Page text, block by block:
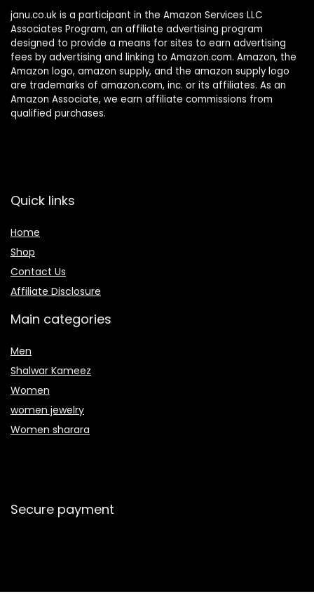
janu.co.uk is a participant in the Amazon Services LLC
Associates Program, an affiliate advertising program
designed to provide a means for sites to earn advertising
fees by advertising and linking to Amazon.com. Amazon, the
Amazon logo, amazon supply, and the amazon supply logo
are trademarks of amazon.com, inc. or its affiliates. As an
Amazon Associate, we earn affiliate commissions from
qualified purchases.
Quick links
Home
Shop
Contact Us
Affiliate Disclosure
Main categories
Men
Shalwar Kameez
Women
women jewelry
Women sharara
Secure payment